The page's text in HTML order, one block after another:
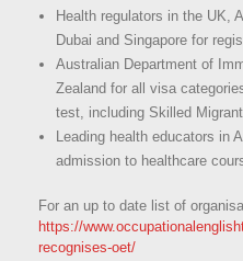
Health regulators in the UK,
Dubai and Singapore for
Australian Department of
Zealand for all visa
test, including Skilled Migrant
Leading health educators in
admission to healthcare
For an up to date list of
https://
recognises-oet/